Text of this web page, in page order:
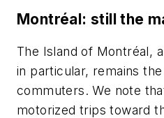
Montréal: still the
The Island of Montréal,
in particular, remains
commuters. We note
motorized trips toward